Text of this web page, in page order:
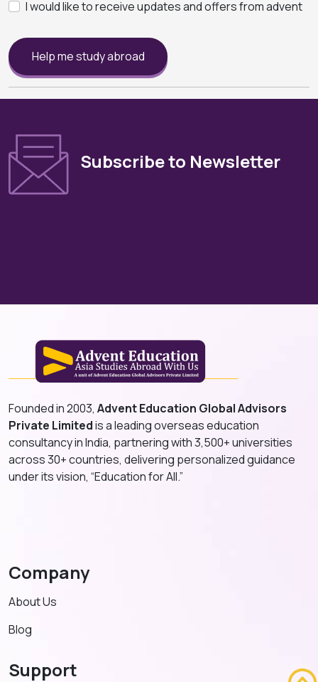
I would like to receive updates and offers from advent
Help me study abroad
Subscribe to Newsletter
Founded in 2003, Advent Education Global Advisors
Private Limitedis a leading overseas education
consultancy in India, partnering with 3,500+ universities
across 30+ countries, delivering personalized guidance
under its vision, “Education for All.”
Company
About Us
Blog
Support